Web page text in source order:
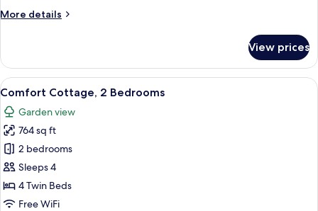
More details
More
Cottage,
Bedrooms
View prices
View
all
photos
for
Comfort
Cottage,
2
Bedrooms
A room with wicker furniture, a
7
Comfort Cottage, 2 Bedrooms
Garden view
764 sq ft
2 bedrooms
Sleeps 4
4 Twin Beds
Free WiFi